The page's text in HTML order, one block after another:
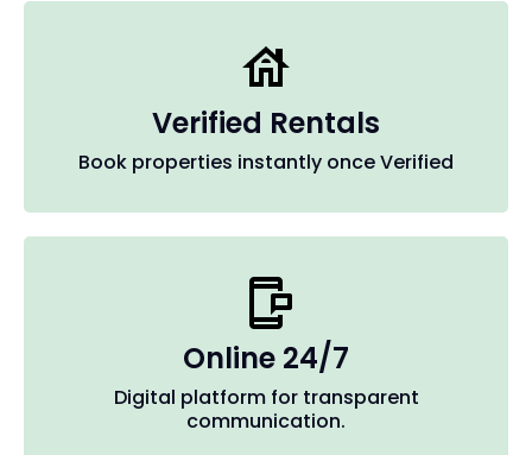
Verified Rentals
Book properties instantly once Verified
Online 24/7
Digital platform for transparent
communication.